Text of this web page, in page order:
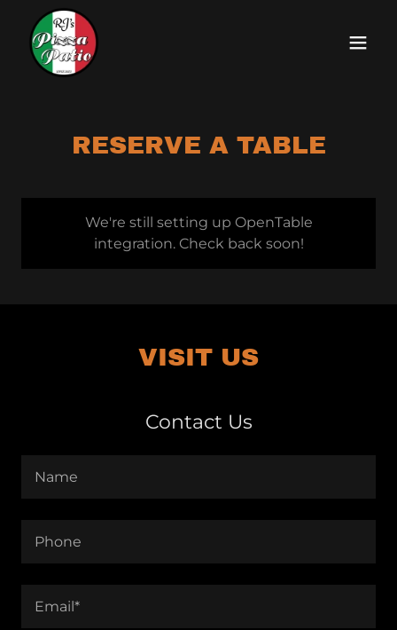
RESERVE A TABLE
We're still setting up OpenTable
integration. Check back soon!
VISIT US
Contact Us
Name
Phone
Email*